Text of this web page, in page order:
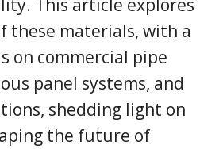
these materials, with a
on commercial pipe
panel systems, and
shedding light on
the future of